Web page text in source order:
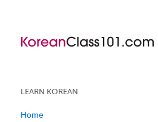
LEARN KOREAN
Home